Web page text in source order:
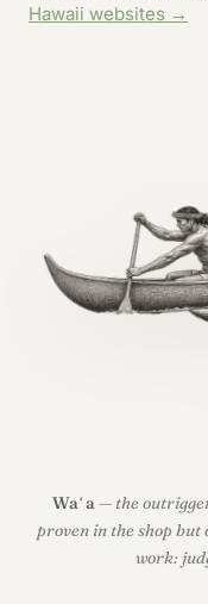
Hawaii websites →
Waʻa— the
proven in the shop but
work: